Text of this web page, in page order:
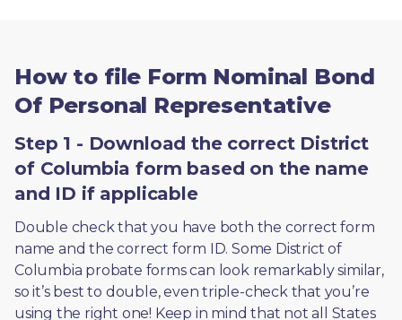
How to file Form Nominal Bond
Of Personal Representative
Step 1 - Download the correct District
of Columbia form based on the name
and ID if applicable
Double check that you have both the correct form
name and the correct form ID. Some District of
Columbia probate forms can look remarkably similar,
so it’s best to double, even triple-check that you’re
using the right one! Keep in mind that not all States